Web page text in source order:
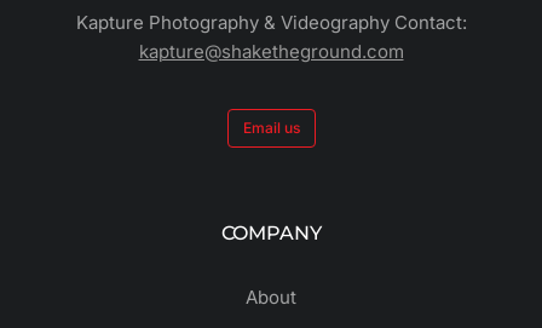
Kapture Photography & Videography Contact:
kapture@shaketheground.com
Email us
COMPANY
About